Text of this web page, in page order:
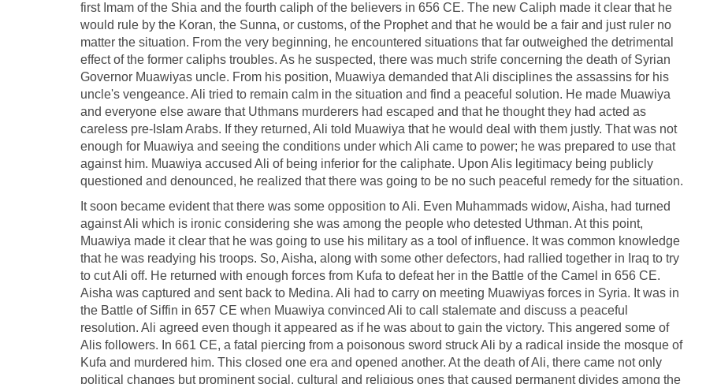
first Imam of the Shia and the fourth caliph of the believers in 656 CE. The new Caliph made it clear that he
would rule by the Koran, the Sunna, or customs, of the Prophet and that he would be a fair and just ruler no
matter the situation. From the very beginning, he encountered situations that far outweighed the detrimental
effect of the former caliphs troubles. As he suspected, there was much strife concerning the death of Syrian
Governor Muawiyas uncle. From his position, Muawiya demanded that Ali disciplines the assassins for his
uncle's vengeance. Ali tried to remain calm in the situation and find a peaceful solution. He made Muawiya
and everyone else aware that Uthmans murderers had escaped and that he thought they had acted as
careless pre-Islam Arabs. If they returned, Ali told Muawiya that he would deal with them justly. That was not
enough for Muawiya and seeing the conditions under which Ali came to power; he was prepared to use that
against him. Muawiya accused Ali of being inferior for the caliphate. Upon Alis legitimacy being publicly
questioned and denounced, he realized that there was going to be no such peaceful remedy for the situation.
It soon became evident that there was some opposition to Ali. Even Muhammads widow, Aisha, had turned
against Ali which is ironic considering she was among the people who detested Uthman. At this point,
Muawiya made it clear that he was going to use his military as a tool of influence. It was common knowledge
that he was readying his troops. So, Aisha, along with some other defectors, had rallied together in Iraq to try
to cut Ali off. He returned with enough forces from Kufa to defeat her in the Battle of the Camel in 656 CE.
Aisha was captured and sent back to Medina. Ali had to carry on meeting Muawiyas forces in Syria. It was in
the Battle of Siffin in 657 CE when Muawiya convinced Ali to call stalemate and discuss a peaceful
resolution. Ali agreed even though it appeared as if he was about to gain the victory. This angered some of
Alis followers. In 661 CE, a fatal piercing from a poisonous sword struck Ali by a radical inside the mosque of
Kufa and murdered him. This closed one era and opened another. At the death of Ali, there came not only
political changes but prominent social, cultural and religious ones that caused permanent divides among the